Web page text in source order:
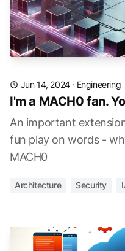
Jun 14, 2024· Engineering
I'm a MACH0 fan.
An important
fun play on words -
MACH0
Architecture Security